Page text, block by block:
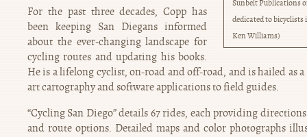
Sunbelt Publications
dedicated to bicyclists
Ken Williams)
For the past three decades, Copp has
been keeping San Diegans informed
about the ever-changing landscape for
cycling routes and updating his books.
He is a lifelong cyclist, on-road and off-road, and is hailed as
art cartography and software applications to field guides.
“Cycling San Diego” details 67 rides, each providing
and route options. Detailed maps and color photographs